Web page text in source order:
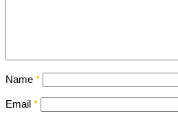
Name *
Email *